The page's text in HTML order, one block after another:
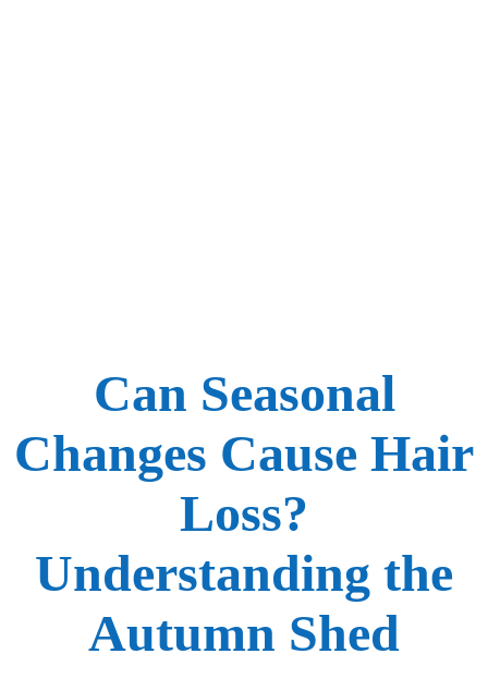
Can Seasonal
Changes Cause Hair
Loss?
Understanding the
Autumn Shed